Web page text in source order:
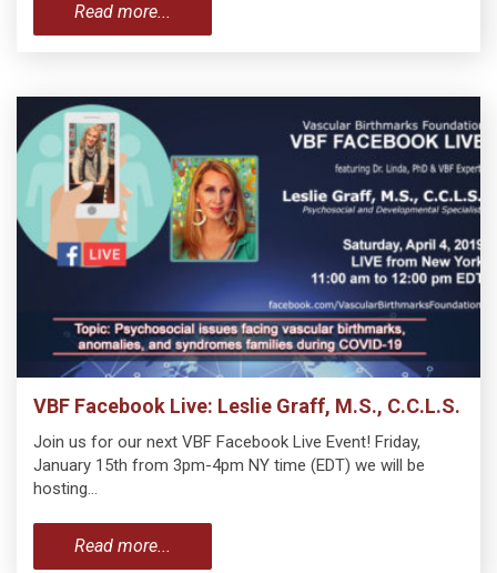
Read more...
VBF Facebook Live: Leslie Graff, M.S., C.C.L.S.
Join us for our next VBF Facebook Live Event! Friday,
January 15th from 3pm-4pm NY time (EDT) we will be
hosting…
Read more...